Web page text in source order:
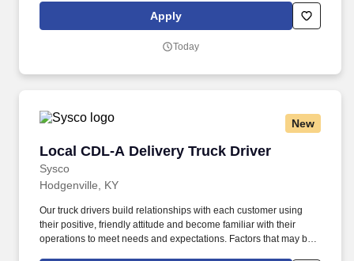
entries on reports and records. Touch freight – may need to lift,
push or move product weighing an average of 40-60 pounds and
Apply
Today
New
Local CDL-A Delivery Truck Driver
Sysco
Local CDL-A Delivery Truck Driver
Hodgenville, KY
Our truck drivers build relationships with each customer using
their positive, friendly attitude and become familiar with their
operations to meet needs and expectations. Factors that may be